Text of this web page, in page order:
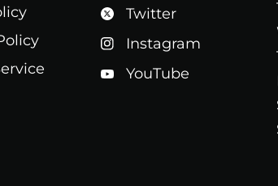
Twitter
Instagram
YouTube